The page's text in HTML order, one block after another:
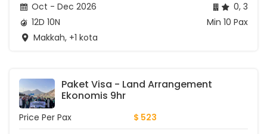
Oct - Dec 2026
12D 10N
0, 3
Min 10 Pax
Makkah, +1 kota
Paket Visa - Land Arrangement
Ekonomis 9hr
Price Per Pax
$ 523